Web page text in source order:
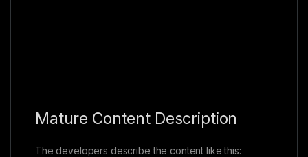
Mature Content Description
The developers describe the content like this: